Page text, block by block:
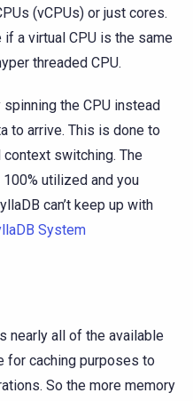
(vCPUs) or just cores.
a virtual CPU is the same
threaded CPU.
the CPU instead
to arrive. This is done to
switching. The
utilized and you
can’t keep up with
System
nearly all of the available
for caching purposes to
So the more memory